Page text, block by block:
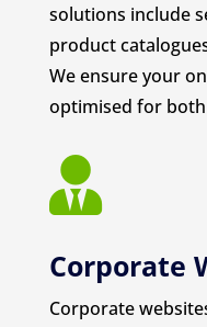
solutions include
product
We ensure your
optimised for both

Corporate
Corporate